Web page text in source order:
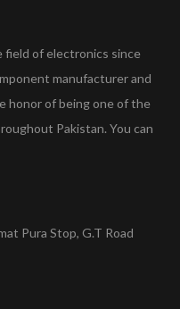
field of electronics since
manufacturer and
honor of being one of the
Pakistan. You can
Pura Stop, G.T Road